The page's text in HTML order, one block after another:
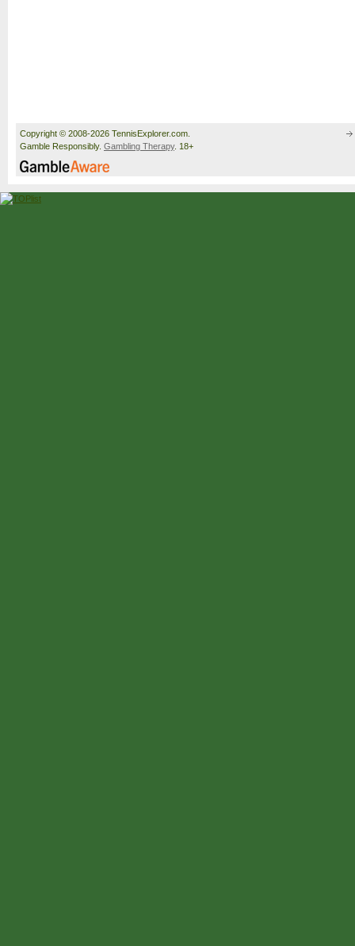
Copyright © 2008-2026 TennisExplorer.com.
Gamble Responsibly. Gambling Therapy. 18+